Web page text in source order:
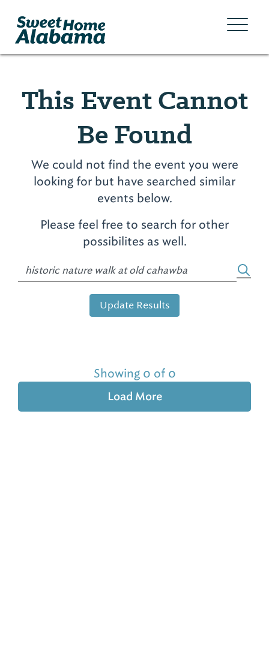
This Event Cannot
Be Found
We could not find the event you were
looking for but have searched similar
events below.
Please feel free to search for other
possibilites as well.
Update Results
Showing 0 of 0
Load More